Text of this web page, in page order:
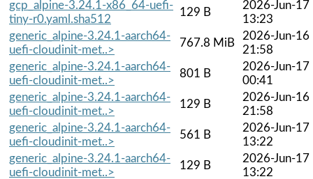
gcp_alpine-3.24.1-x86_64-uefi-
tiny-r0.yaml.sha512
129 B
2026-Jun-17
13:23
generic_alpine-3.24.1-aarch64-
uefi-cloudinit-met..>
767.8 MiB
2026-Jun-16
21:58
generic_alpine-3.24.1-aarch64-
uefi-cloudinit-met..>
801 B
2026-Jun-17
00:41
generic_alpine-3.24.1-aarch64-
uefi-cloudinit-met..>
129 B
2026-Jun-16
21:58
generic_alpine-3.24.1-aarch64-
uefi-cloudinit-met..>
561 B
2026-Jun-17
13:22
generic_alpine-3.24.1-aarch64-
uefi-cloudinit-met..>
129 B
2026-Jun-17
13:22